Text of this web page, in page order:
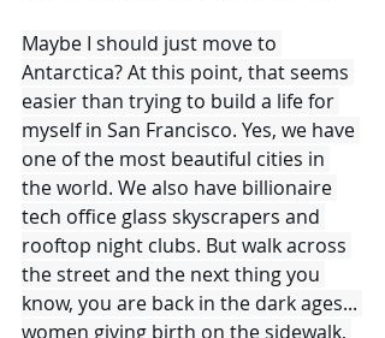
Maybe I should just move to
Antarctica? At this point, that seems
easier than trying to build a life for
myself in San Francisco. Yes, we have
one of the most beautiful cities in
the world. We also have billionaire
tech office glass skyscrapers and
rooftop night clubs. But walk across
the street and the next thing you
know, you are back in the dark ages...
women giving birth on the sidewalk,